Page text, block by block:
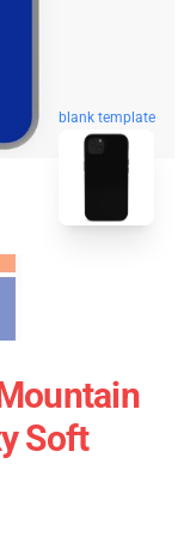
blank template
Soft